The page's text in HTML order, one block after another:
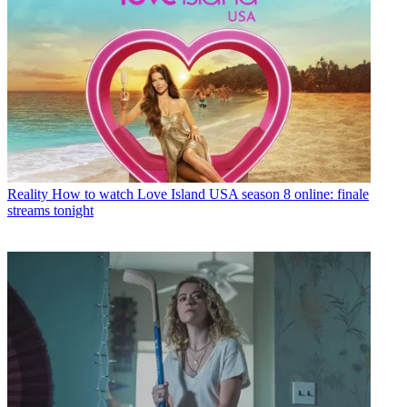
Reality How to watch Love Island USA season 8 online: finale
streams tonight